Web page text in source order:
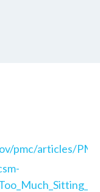
pmc/articles/